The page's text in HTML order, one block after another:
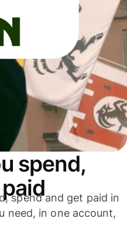
spend,
spend and get paid in
need, in one account,